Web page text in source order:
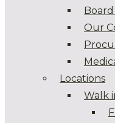
Our
Locations
Walk